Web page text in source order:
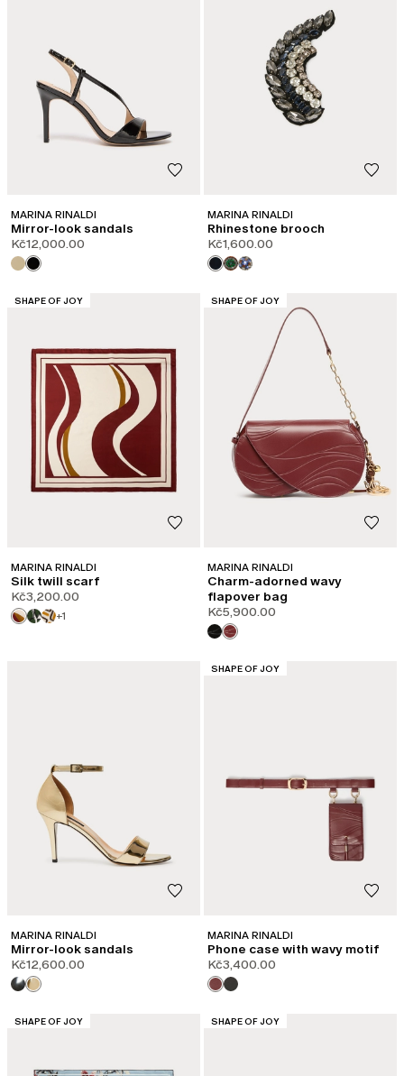
MARINA RINALDI
Mirror-look sandals
Kč12,000.00
MARINA RINALDI
Rhinestone brooch
Kč1,600.00
CATEGORY:
SHAPE OF JOY
MARINA RINALDI
Silk twill scarf
Kč3,200.00
+1
CATEGORY:
SHAPE OF JOY
MARINA RINALDI
Charm-adorned wavy
flapover bag
Kč5,900.00
MARINA RINALDI
Mirror-look sandals
Kč12,600.00
CATEGORY:
SHAPE OF JOY
MARINA RINALDI
Phone case with wavy motif
Kč3,400.00
CATEGORY:
SHAPE OF JOY CATEGORY:
SHAPE OF JOY